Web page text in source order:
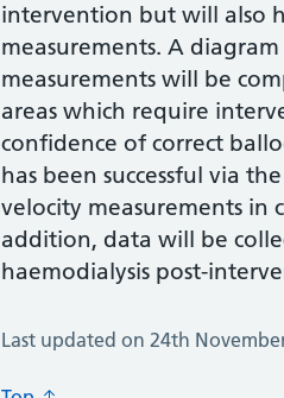
intervention but will also
measurements. A
measurements will be
areas which require
confidence of correct
has been successful via
velocity measurements in
addition, data will be
haemodialysis post-
Last updated on 24th